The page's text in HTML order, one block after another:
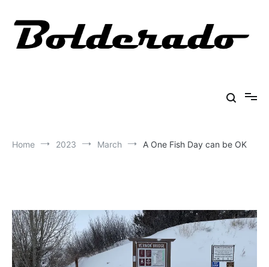
content
Home 2023 March A One Fish Day can be OK